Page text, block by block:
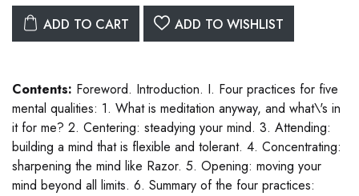
ADD TO CART ADD TO WISHLIST
Contents: Foreword. Introduction. I. Four practices for five
mental qualities: 1. What is meditation anyway, and what\'s in
it for me? 2. Centering: steadying your mind. 3. Attending:
building a mind that is flexible and tolerant. 4. Concentrating:
sharpening the mind like Razor. 5. Opening: moving your
mind beyond all limits. 6. Summary of the four practices: